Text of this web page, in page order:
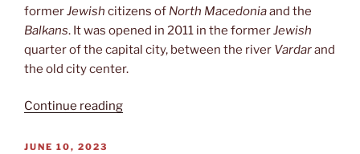
formerJewish citizens of North Macedoniaand the
Balkans. It was opened in 2011 in the formerJewish
quarter of the capital city, between the river Vardarand
the old city center.
Continue reading“Macedonian
POSTED
JUNE 10, 2023